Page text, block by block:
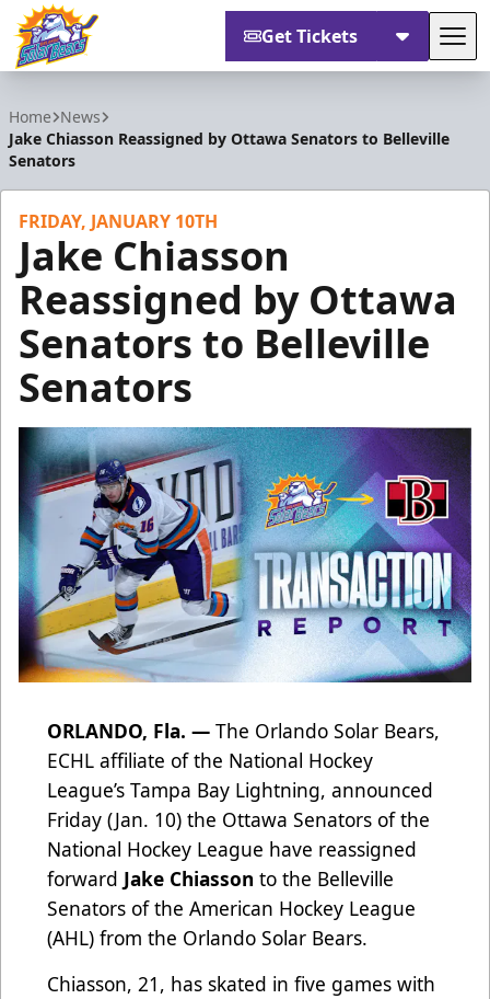
Get Tickets
Home News
Jake Chiasson Reassigned by Ottawa Senators to Belleville
Senators
FRIDAY, JANUARY 10TH
Jake Chiasson
Reassigned by Ottawa
Senators to Belleville
Senators
ORLANDO, Fla. — The Orlando Solar Bears,
ECHL affiliate of the National Hockey
League’s Tampa Bay Lightning, announced
Friday (Jan. 10) the Ottawa Senators of the
National Hockey League have reassigned
forward Jake Chiasson to the Belleville
Senators of the American Hockey League
(AHL) from the Orlando Solar Bears.
Chiasson, 21, has skated in five games with